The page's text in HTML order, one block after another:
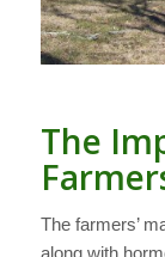
The
The farmers’